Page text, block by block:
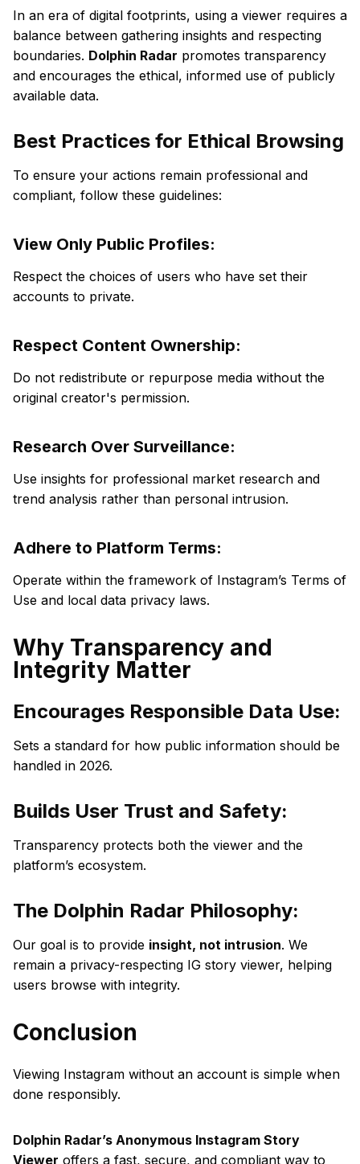
In an era of digital footprints, using a viewer requires a
balance between gathering insights and respecting
boundaries. Dolphin Radar promotes transparency
and encourages the ethical, informed use of publicly
available data.
Best Practices for Ethical Browsing
To ensure your actions remain professional and
compliant, follow these guidelines:
View Only Public Profiles:
Respect the choices of users who have set their
accounts to private.
Respect Content Ownership:
Do not redistribute or repurpose media without the
original creator's permission.
Research Over Surveillance:
Use insights for professional market research and
trend analysis rather than personal intrusion.
Adhere to Platform Terms:
Operate within the framework of Instagram’s Terms of
Use and local data privacy laws.
Why Transparency and
Integrity Matter
Encourages Responsible Data Use:
Sets a standard for how public information should be
handled in 2026.
Builds User Trust and Safety:
Transparency protects both the viewer and the
platform’s ecosystem.
The Dolphin Radar Philosophy:
Our goal is to provide insight, not intrusion. We
remain a privacy-respecting IG story viewer, helping
users browse with integrity.
Conclusion
Viewing Instagram without an account is simple when
done responsibly.
Dolphin Radar’s Anonymous Instagram Story
Viewer offers a fast, secure, and compliant way to